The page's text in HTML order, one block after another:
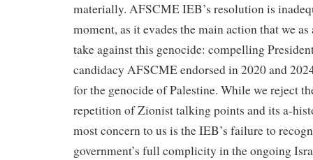
materially. AFSCME IEB’s resolution is
moment, as it evades the main action that we
take against this genocide: compelling
candidacy AFSCME endorsed in 2020 and
for the genocide of Palestine. While we reject
repetition of Zionist talking points and its a-
most concern to us is the IEB’s failure to
government’s full complicity in the ongoing